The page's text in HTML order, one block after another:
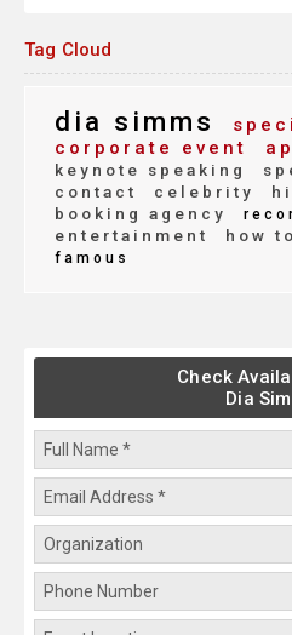
Tag Cloud
dia simms
corporate event
keynote speaking
contact
celebrity
booking agency
entertainment how
famous
Check
Dia